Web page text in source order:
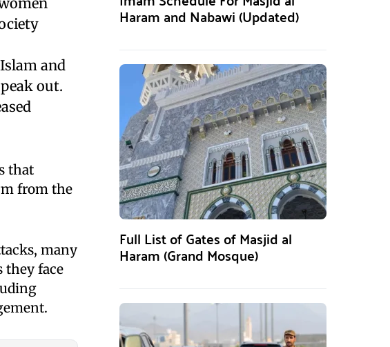
and
out.
that
from the
many
they face
Haram and Nabawi (Updated)
Full List of Gates of Masjid al
Haram (Grand Mosque)